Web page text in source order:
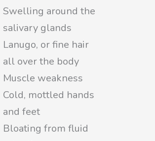
Swelling around the
salivary glands
Lanugo, or fine hair
all over the body
Muscle weakness
Cold, mottled hands
and feet
Bloating from fluid